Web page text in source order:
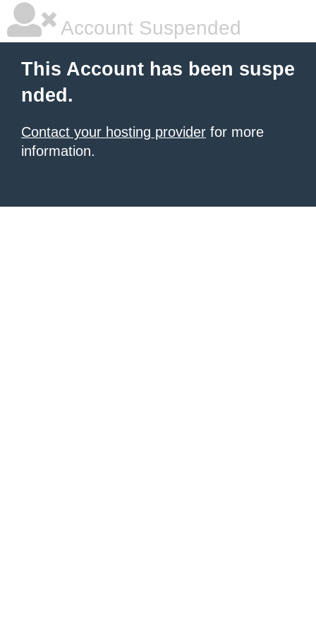
Account Suspended
This Account has been suspe
nded.
Contact your hosting provider for more
information.